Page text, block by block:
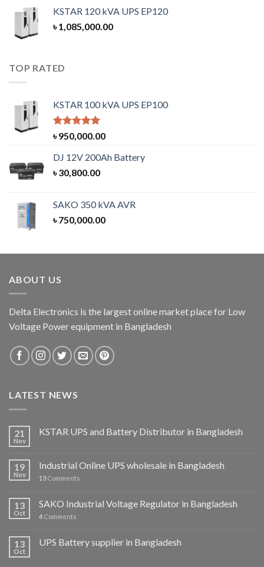
KSTAR 120 kVA UPS EP120
৳1,085,000.00
TOP RATED
KSTAR 100 kVA UPS EP100
Rated5.00
out of 5
৳950,000.00
DJ 12V 200Ah Battery
৳30,800.00
SAKO 350 kVA AVR
৳750,000.00
ABOUT US
Delta Electronics is the largest online market place for Low
Voltage Power equipment in Bangladesh
LATEST NEWS
21
Nov
KSTAR UPS and Battery Distributor in Bangladesh
19
Nov
Industrial Online UPS wholesale in Bangladesh
13 Comments
13
Oct
SAKO Industrial Voltage Regulator in Bangladesh
4 Comments
13
Oct
UPS Battery supplier in Bangladesh